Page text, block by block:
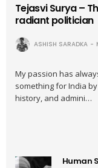
Tejasvi Surya –
radiant politician
ASHISH SARADKA
My passion has
something for India
history, and admini…
Human